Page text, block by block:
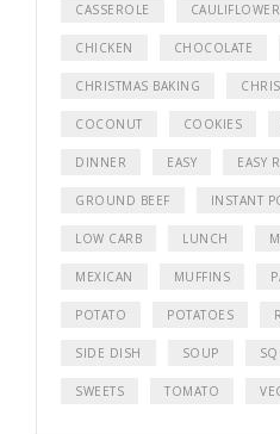
CASSEROLE CAULIFLOWER
CHICKEN CHOCOLATE
CHRISTMAS BAKING
COCONUT COOKIES
DINNER EASY EASY
GROUND BEEF INSTANT
LOW CARB LUNCH
MEXICAN MUFFINS
POTATO POTATOES
SIDE DISH SOUP
SWEETS TOMATO